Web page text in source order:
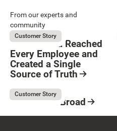
Button Text
From our experts and
community
August 5, 2026
Customer Story
Kubota
How Kubota Reached
Every Employee and
Created a Single
Source of Truth
August 3, 2026
Customer Story
Kaufman & Broad
Kaufman & Broad